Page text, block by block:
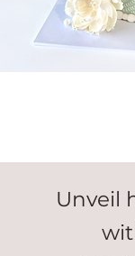
Unveil